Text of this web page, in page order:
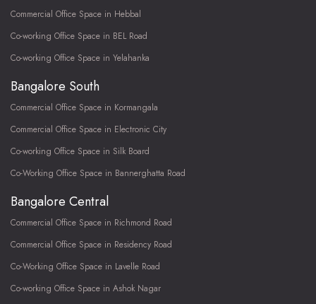
Commercial Office Space in Hebbal
Co-working Office Space in BEL Road
Co-working Office Space in Yelahanka
Bangalore South
Commercial Office Space in Kormangala
Commercial Office Space in Electronic City
Co-working Office Space in Silk Board
Co-Working Office Space in Bannerghatta Road
Bangalore Central
Commercial Office Space in Richmond Road
Commercial Office Space in Residency Road
Co-Working Office Space in Lavelle Road
Co-working Office Space in Ashok Nagar